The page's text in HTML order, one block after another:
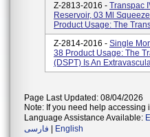
Z-2813-2016 - Transpac
Reservoir, 03 Ml
Product Usage: The
Z-2814-2016 - Single
38 Product Usage: The
(DSPT) Is An
Page Last Updated: 08/04/2026
Note: If you need help
Language Assistance Available:
فارسی
English